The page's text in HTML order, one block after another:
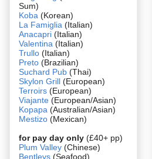
Sum)
Koba (Korean)
La Famiglia (Italian)
Anacapri (Italian)
Valentina (Italian)
Trullo (Italian)
Preto (Brazilian)
Suchard Pub (Thai)
Skylon Grill (European)
Terroirs (European)
Viajante (European/Asian)
Kopapa (Australian/Asian)
Mestizo (Mexican)
for pay day only (£40+ pp)
Plum Valley (Chinese)
Bentleys (Seafood)